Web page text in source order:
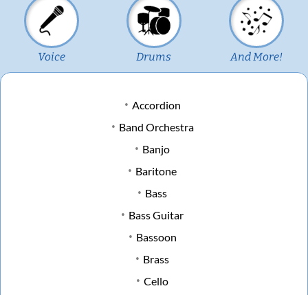
Voice Drums And More!
Accordion
Band Orchestra
Banjo
Baritone
Bass
Bass Guitar
Bassoon
Brass
Cello